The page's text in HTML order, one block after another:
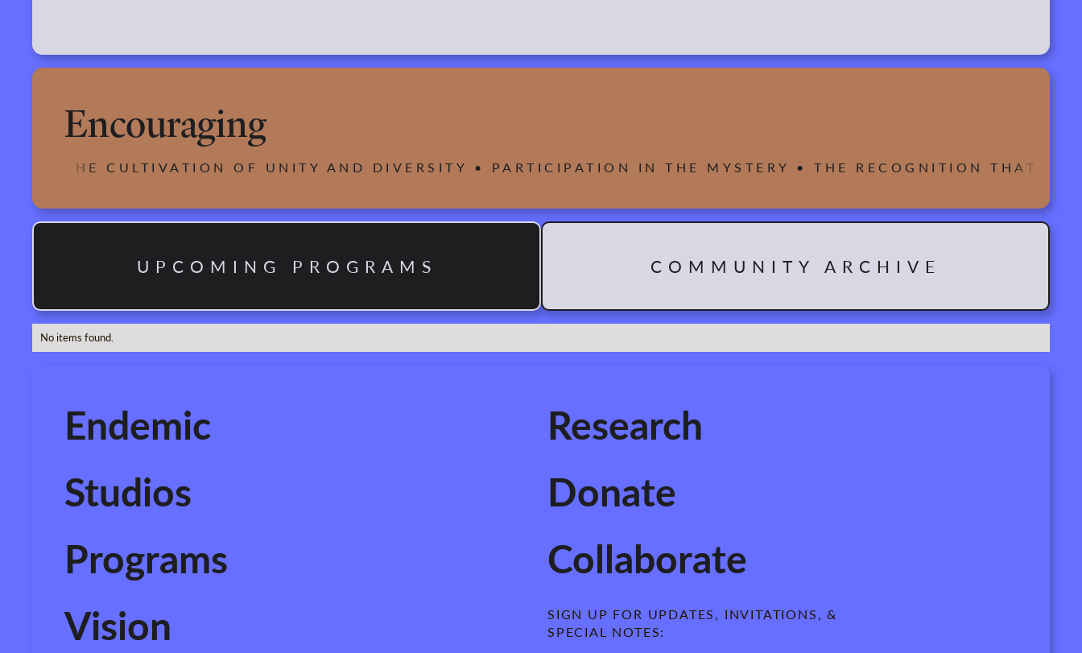
Encouraging
THE CULTIVATION OF UNITY AND DIVERSITY • PARTICIPATION IN THE MYSTERY • THE RECOGNITION THAT
UPCOMING PROGRAMS COMMUNITY ARCHIVE
No items found.
Endemic
Research
Studios
Donate
Programs
Collaborate
Vision
SIGN UP FOR UPDATES, INVITATIONS, &
SPECIAL NOTES: